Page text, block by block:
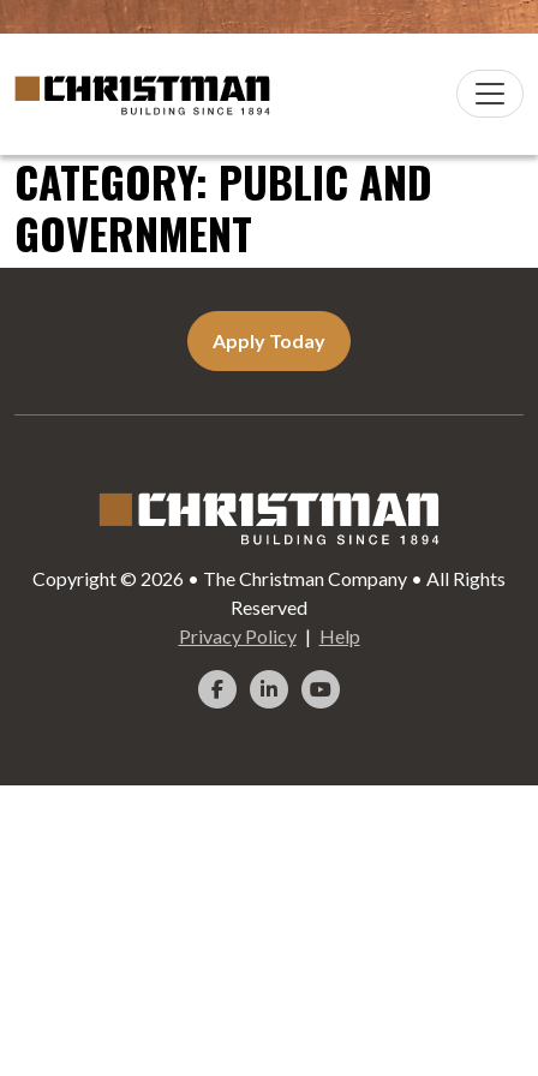
Skip to content
Main
Christman Company Logo
CATEGORY:PUBLIC AND
GOVERNMENT
Apply Today
Copyright © 2026 • The Christman Company • All Rights
Reserved
Privacy Policy
Help